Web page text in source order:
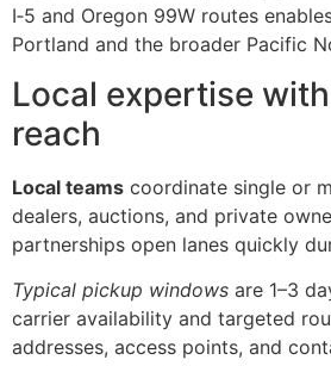
I‑5 and Oregon 99W routes
Portland and the broader Pacific
Local expertise
reach
Local teams coordinate single or
dealers, auctions, and private
partnerships open lanes quickly
Typical pickup windows are 1–3
carrier availability and targeted
addresses, access points, and